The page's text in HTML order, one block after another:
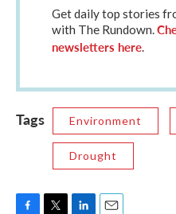
Get daily top stories
with The Rundown.
newsletters here.
Tags Environment
Drought